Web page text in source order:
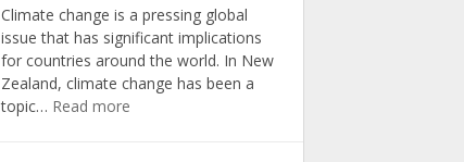
Climate change is a pressing global
issue that has significant implications
for countries around the world. In New
Zealand, climate change has been a
topic… Read more